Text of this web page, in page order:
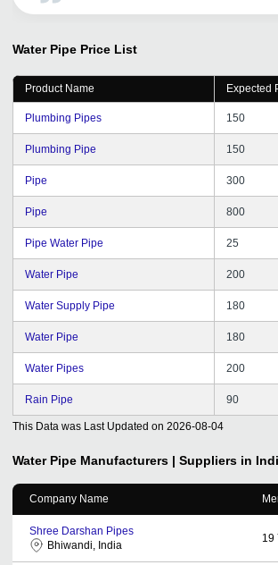
I will definitely recommend GD to my
Water Pipe Price List
Product Name Expected
Plumbing Pipes 150
Plumbing Pipe 150
Pipe 300
Pipe 800
Pipe Water Pipe 25
Water Pipe 200
Water Supply Pipe 180
Water Pipe 180
Water Pipes 200
Rain Pipe 90
This Data was Last Updated on 2026-08-04
Water Pipe Manufacturers | Suppliers in
Company Name
Shree Darshan Pipes
Bhiwandi, India
19